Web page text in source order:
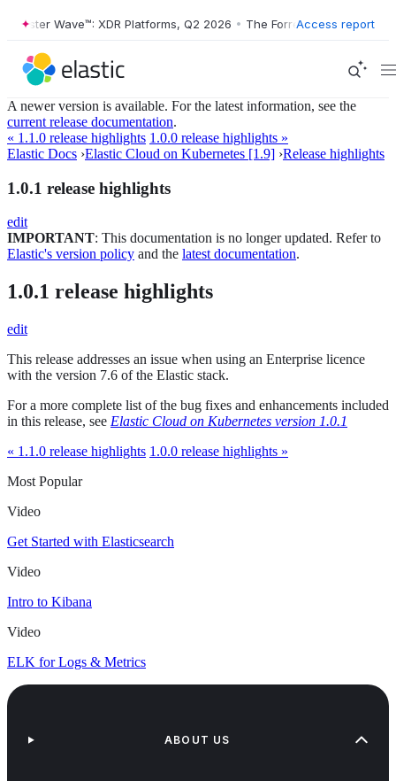
Wave™: XDR Platforms, Q2 2026 • The Forrester Wave™:
Access report
A newer version is available. For the latest information, see the
current release documentation.
« 1.1.0 release highlights 1.0.0 release highlights »
Elastic Docs ›Elastic Cloud on Kubernetes [1.9] ›Release highlights
1.0.1 release highlights
edit
IMPORTANT: This documentation is no longer updated. Refer to
Elastic's version policy and the latest documentation.
1.0.1 release highlights
edit
This release addresses an issue when using an Enterprise licence
with the version 7.6 of the Elastic stack.
For a more complete list of the bug fixes and enhancements included
in this release, see Elastic Cloud on Kubernetes version 1.0.1
« 1.1.0 release highlights 1.0.0 release highlights »
Most Popular
Video
Get Started with Elasticsearch
Video
Intro to Kibana
Video
ELK for Logs & Metrics
ABOUT US